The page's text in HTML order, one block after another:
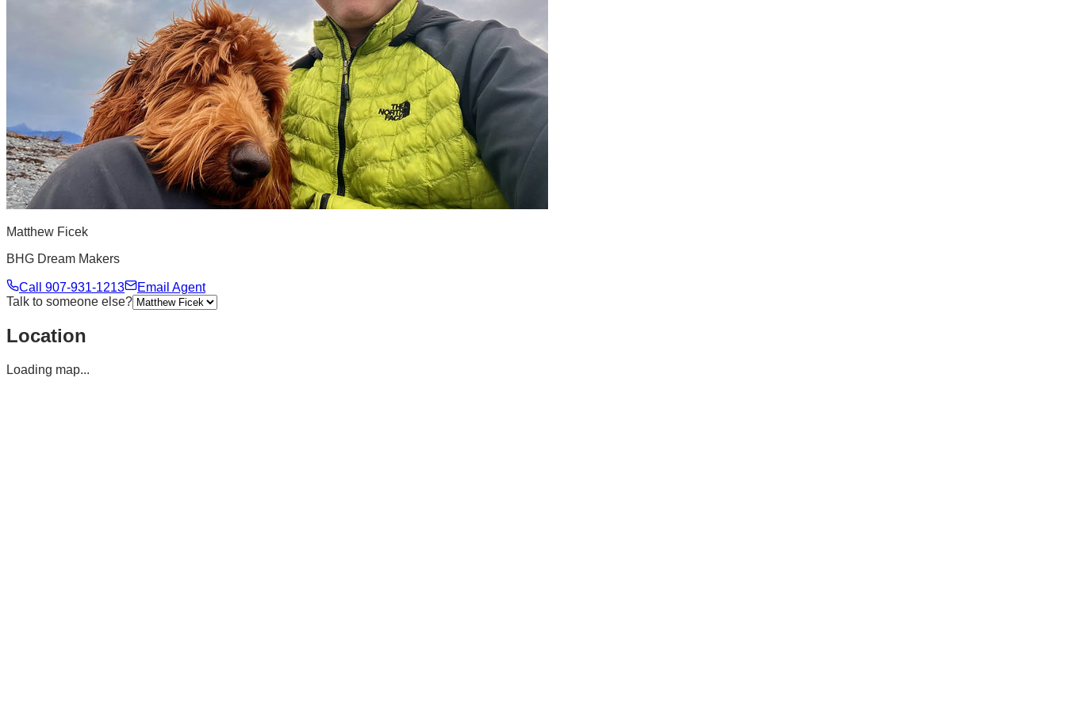
Matthew Ficek
BHG Dream Makers
Call 907-931-1213
Email Agent
Talk to someone else?
Location
Loading map...